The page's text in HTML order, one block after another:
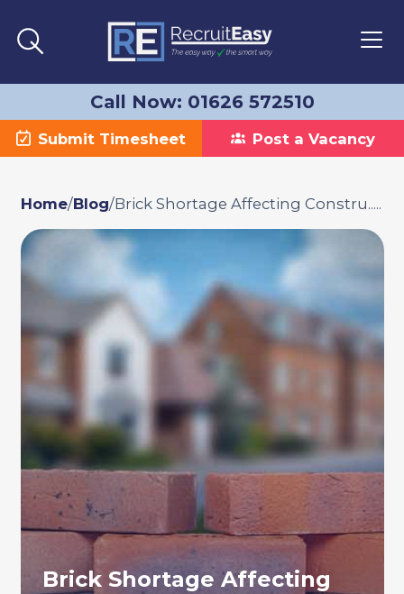
Call Now: 01626 572510
Submit Timesheet Post a Vacancy
Home/Blog/Brick Shortage Affecting Constru.....
Brick Shortage Affecting